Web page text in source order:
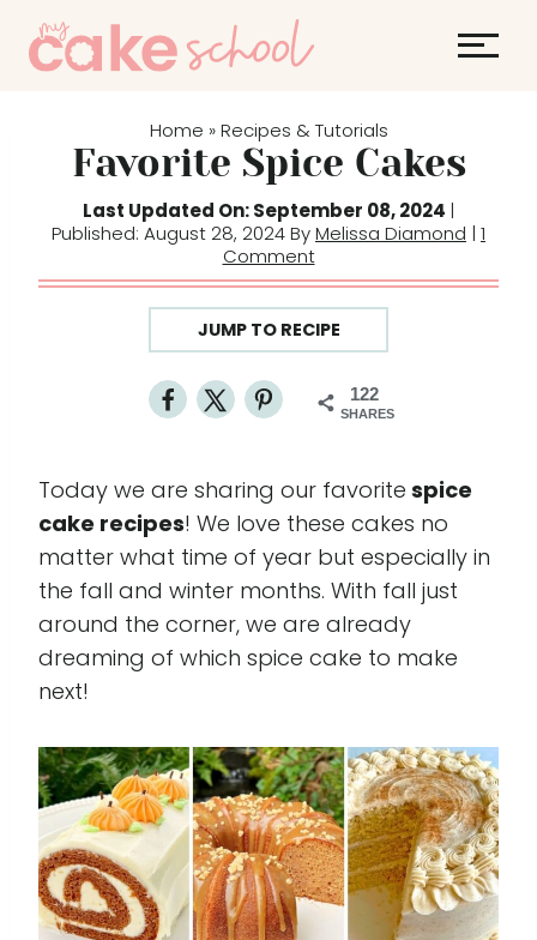
Home » Recipes & Tutorials
Favorite Spice Cakes
Last Updated On: September 08, 2024 |
Published: August 28, 2024 ByMelissa Diamond | 1
Comment
JUMP TO RECIPE
122
SHARES
Today we are sharing our favorite spice
cake recipes! We love these cakes no
matter what time of year but especially in
the fall and winter months. With fall just
around the corner, we are already
dreaming of which spice cake to make
next!